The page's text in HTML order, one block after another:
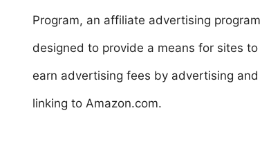
Program, an affiliate advertising program
designed to provide a means for sites to
earn advertising fees by advertising and
linking to Amazon.com.